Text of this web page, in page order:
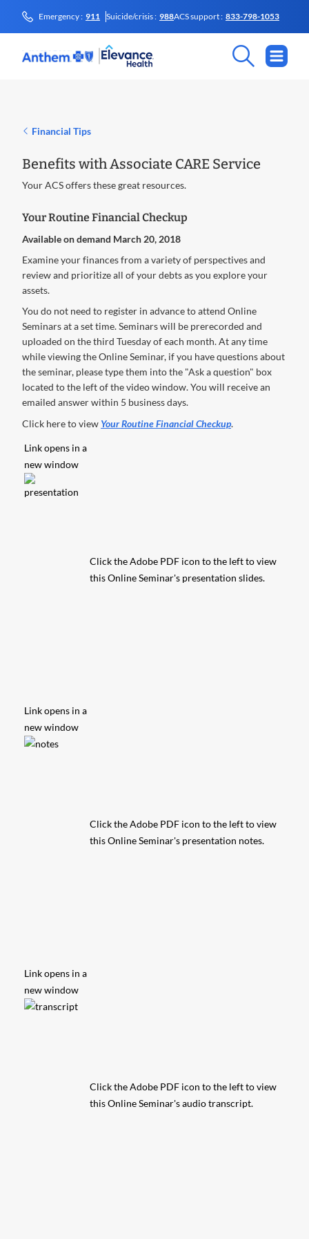
Emergency : 911 Suicide/crisis : 988ACS support : 833-798-1053
Financial Tips
Benefits with Associate CARE Service
Your ACS offers these great resources.
Your Routine Financial Checkup
Available on demand March 20, 2018
Examine your finances from a variety of perspectives and
review and prioritize all of your debts as you explore your
assets.
You do not need to register in advance to attend Online
Seminars at a set time. Seminars will be prerecorded and
uploaded on the third Tuesday of each month. At any time
while viewing the Online Seminar, if you have questions about
the seminar, please type them into the "Ask a question" box
located to the left of the video window. You will receive an
emailed answer within 5 business days.
Click here to view Your Routine Financial Checkup.
Link opens in a
new window
Click the Adobe PDF icon to the left to view
this Online Seminar's presentation slides.
Link opens in a
new window
Click the Adobe PDF icon to the left to view
this Online Seminar's presentation notes.
Link opens in a
new window
Click the Adobe PDF icon to the left to view
this Online Seminar's audio transcript.